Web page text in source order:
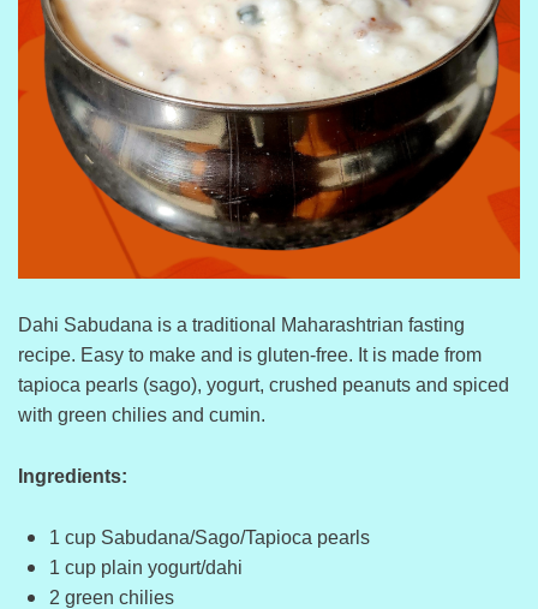
Dahi Sabudana is a traditional Maharashtrian fasting
recipe. Easy to make and is gluten-free. It is made from
tapioca pearls (sago), yogurt, crushed peanuts and spiced
with green chilies and cumin.
Ingredients:
1 cup Sabudana/Sago/Tapioca pearls
1 cup plain yogurt/dahi
2 green chilies